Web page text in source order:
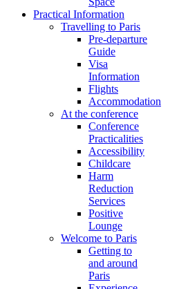
Practical Information
Travelling to Paris
Pre-departure
Guide
Visa
Information
Flights
Accommodation
At the conference
Conference
Practicalities
Accessibility
Childcare
Harm
Reduction
Services
Positive
Lounge
Welcome to Paris
Getting to
and around
Paris